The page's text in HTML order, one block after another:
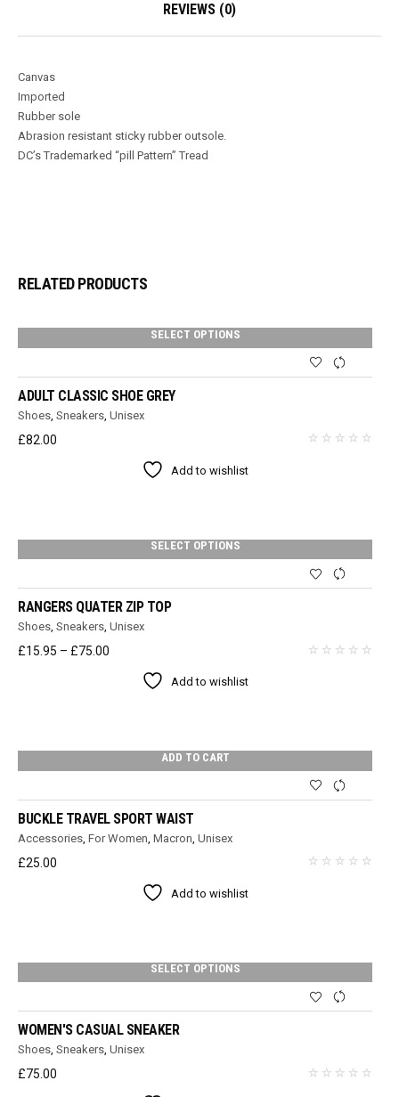
REVIEWS (0)
Canvas
Imported
Rubber sole
Abrasion resistant sticky rubber outsole.
DC’s Trademarked “pill Pattern” Tread
RELATED PRODUCTS
SELECT OPTIONS
ADULT CLASSIC SHOE GREY
Shoes ,Sneakers ,Unisex
£82.00
Add to wishlist
SELECT OPTIONS
RANGERS QUATER ZIP TOP
Shoes,Sneakers,Unisex
£15.95 – £75.00
£15.95
Add to wishlist
ADD TO CART
BUCKLE TRAVEL SPORT WAIST
Accessories ,For Women ,Macron ,Unisex
£25.00
Add to wishlist
SELECT OPTIONS
WOMEN'S CASUAL SNEAKER
Shoes,Sneakers,Unisex
£75.00